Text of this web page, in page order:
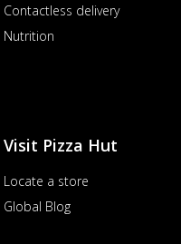
Contactless delivery
Nutrition
Visit Pizza Hut
Locate a store
Global Blog